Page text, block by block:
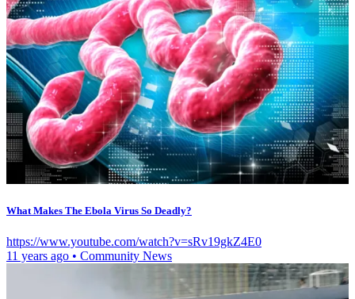
What Makes The Ebola Virus So Deadly?
https://www.youtube.com/watch?v=sRv19gkZ4E0
11 years ago • Community News